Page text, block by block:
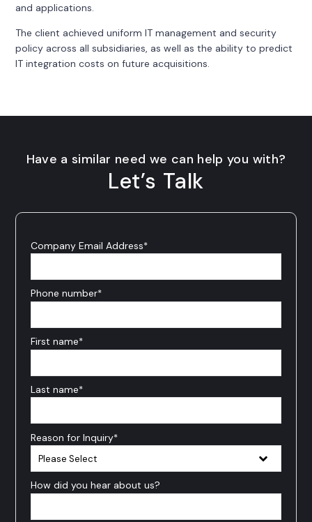
and applications.
The client achieved uniform IT management and security
policy across all subsidiaries, as well as the ability to predict
IT integration costs on future acquisitions.
Have a similar need we can help you with?
Let’s Talk
Company Email Address*
Phone number*
First name*
Last name*
Reason for Inquiry*
How did you hear about us?